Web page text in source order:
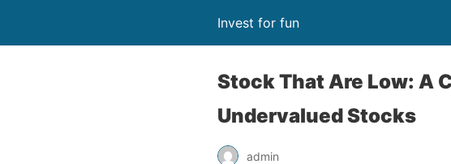
Invest for fun
Stock That Are Low: A
Undervalued Stocks
admin